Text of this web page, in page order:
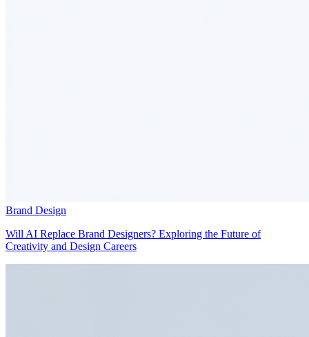
Brand Design
Will AI Replace Brand Designers? Exploring the Future of
Creativity and Design Careers